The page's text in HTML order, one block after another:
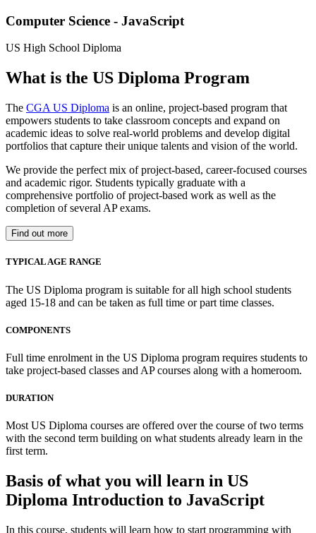
Computer Science - JavaScript
US High School Diploma
What is the US Diploma Program
The CGA US Diploma is an online, project-based program that
empowers students to take classroom concepts and expand on
academic ideas to solve real-world problems and develop digital
portfolios that capture their unique talents and vision of the world.
We provide the perfect mix of project-based, career-focused courses
and academic rigor. Students typically graduate with a
comprehensive portfolio of project-based work as well as the
completion of several AP exams.
Find out more
TYPICAL AGE RANGE
The US Diploma program is suitable for all high school students
aged 15-18 and can be taken as full time or part time classes.
COMPONENTS
Full time enrolment in the US Diploma program requires students to
take project-based classes and AP courses along with a homeroom.
DURATION
Most US Diploma courses are offered over the course of two terms
with the second term building on what students already learn in the
first term.
Basis of what you will learn in US
Diploma Introduction to JavaScript
In this course, students will learn how to start programming with